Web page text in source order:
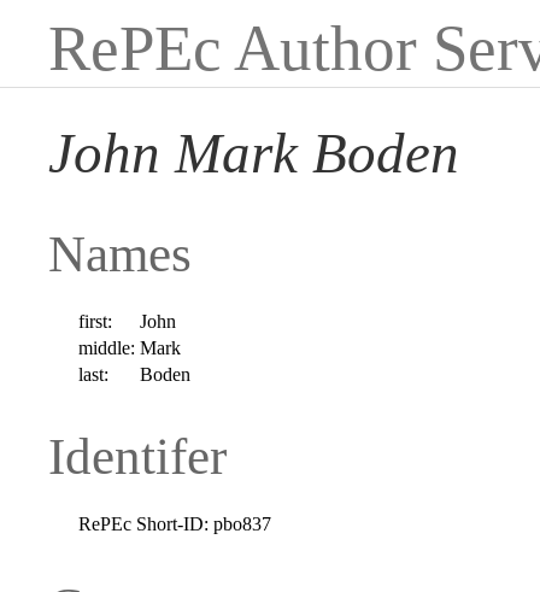
RePEc Author
John Mark Boden
Names
first:
John
middle: Mark
last:
Boden
Identifer
RePEc Short-ID: pbo837